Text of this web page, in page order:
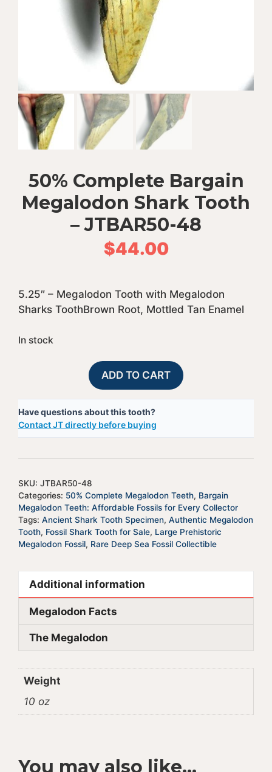
50% Complete Bargain
Megalodon Shark Tooth
– JTBAR50-48
$44.00
5.25″ – Megalodon Tooth with Megalodon
Sharks ToothBrown Root, Mottled Tan Enamel
In stock
50%
Complete
Megalodon
Shark
-
quantity
ADD TO CART
Have questions about this tooth?
Contact JT directly before buying
A
e
r
a
v
e
:
SKU: JTBAR50-48
Categories: 50% Complete Megalodon Teeth, Bargain
Megalodon Teeth: Affordable Fossils for Every Collector
Tags: Ancient Shark Tooth Specimen, Authentic Megalodon
Tooth, Fossil Shark Tooth for Sale, Large Prehistoric
Megalodon Fossil, Rare Deep Sea Fossil Collectible
Additional information
Megalodon Facts
The Megalodon
Weight
10 oz
You may also like…